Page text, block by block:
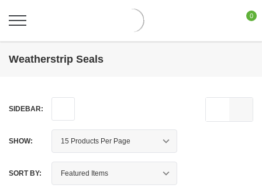
0
Weatherstrip Seals
SIDEBAR:
SHOW:
SORT BY: